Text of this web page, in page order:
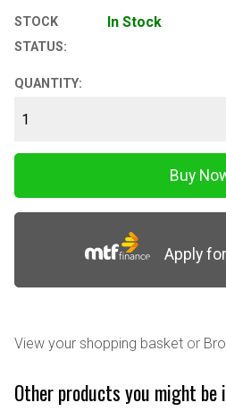
STOCK
STATUS:
In Stock
QUANTITY:
Apply
View your shopping basket or
Other products you might